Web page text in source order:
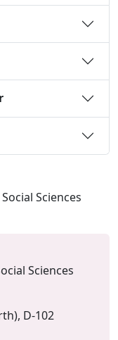
Sciences
Sciences
D-102